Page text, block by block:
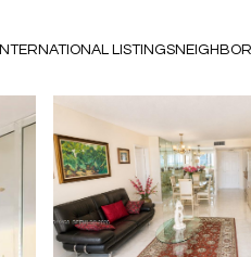
INTERNATIONAL LISTINGS